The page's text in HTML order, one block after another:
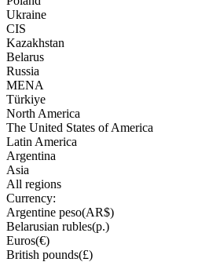
Ukraine
CIS
Kazakhstan
Belarus
Russia
MENA
Türkiye
North America
The United States of America
Latin America
Argentina
Asia
All regions
Currency:
Argentine peso(AR$)
Belarusian rubles(р.)
Euros(€)
British pounds(£)